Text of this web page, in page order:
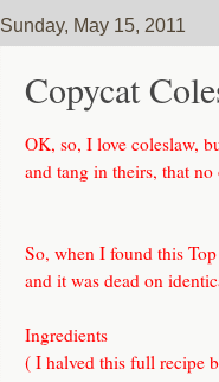
Sunday, May 15, 2011
Copycat
OK, so, I love coleslaw,
and tang in theirs, that
So, when I found this
and it was dead on
Ingredients
( I halved this full recipe